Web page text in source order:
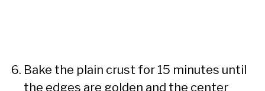
Bake the plain crust for 15 minutes until
the edges are golden and the center